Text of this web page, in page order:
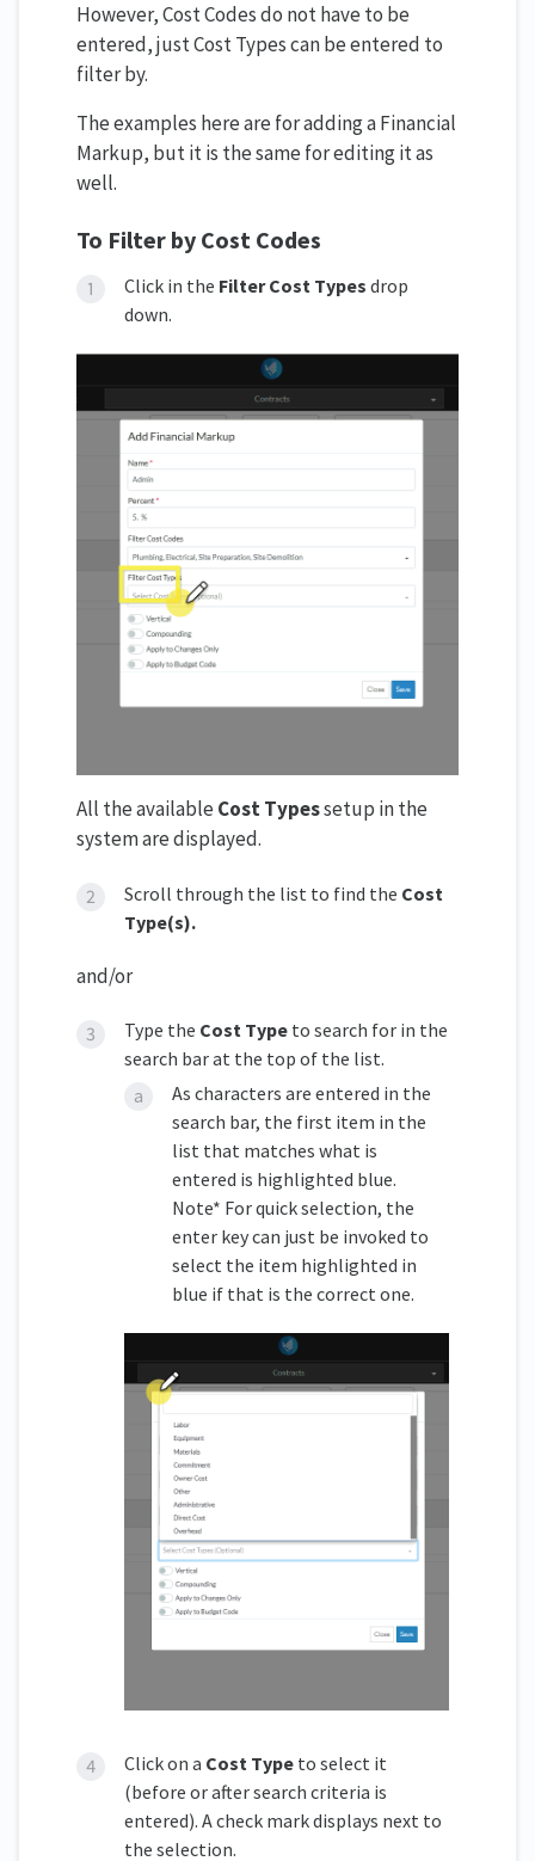
However, Cost Codes do not have to be
entered, just Cost Types can be entered to
filter by.
The examples here are for adding a Financial
Markup, but it is the same for editing it as
well.
To Filter by Cost Codes
Click in the Filter Cost Types drop
down.
All the available Cost Typessetup in the
system are displayed.
Scroll through the list to find the Cost
Type(s).
and/or
Type the Cost Type to search for in the
search bar at the top of the list.
As characters are entered in the
search bar, the first item in the
list that matches what is
entered is highlighted blue.
Note* For quick selection, the
enter key can just be invoked to
select the item highlighted in
blue if that is the correct one.
Click on a Cost Type to select it
(before or after search criteria is
entered). A check mark displays next to
the selection.